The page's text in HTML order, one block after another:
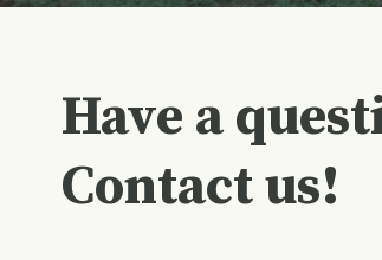
Have a
Contact us!